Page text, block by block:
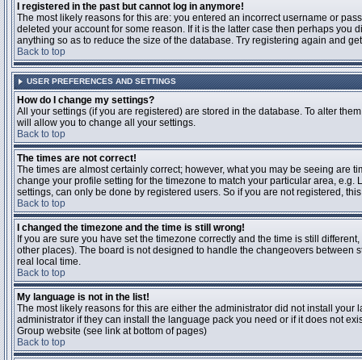
I registered in the past but cannot log in anymore!
The most likely reasons for this are: you entered an incorrect username or
deleted your account for some reason. If it is the latter case then perhaps
anything so as to reduce the size of the database. Try registering again and
Back to top
USER PREFERENCES AND SETTINGS
How do I change my settings?
All your settings (if you are registered) are stored in the database. To alter
will allow you to change all your settings.
Back to top
The times are not correct!
The times are almost certainly correct; however, what you may be seeing are
change your profile setting for the timezone to match your particular area,
settings, can only be done by registered users. So if you are not registered,
Back to top
I changed the timezone and the time is still wrong!
If you are sure you have set the timezone correctly and the time is still
other places). The board is not designed to handle the changeovers between
real local time.
Back to top
My language is not in the list!
The most likely reasons for this are either the administrator did not install
administrator if they can install the language pack you need or if it does not
Group website (see link at bottom of pages)
Back to top